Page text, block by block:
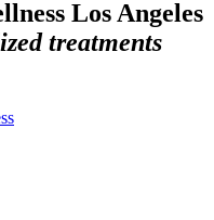
Los Angeles
treatments